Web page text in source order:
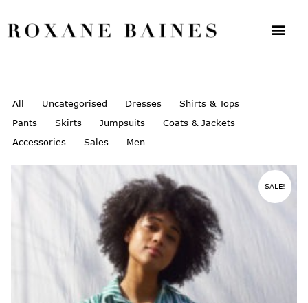
All Uncategorised Dresses
Shirts & Tops
Pants
Skirts Jumpsuits
Coats & Jackets
Accessories
Sales Men
SALE!